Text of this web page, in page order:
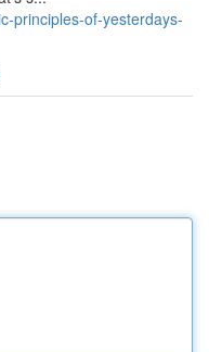
principles-of-yesterdays-